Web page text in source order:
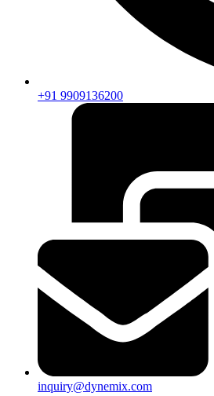
+91 9909136200
inquiry@dynemix.com